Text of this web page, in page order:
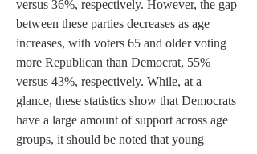
versus 36%, respectively. However, the gap
between these parties decreases as age
increases, with voters 65 and older voting
more Republican than Democrat, 55%
versus 43%, respectively. While, at a
glance, these statistics show that Democrats
have a large amount of support across age
groups, it should be noted that young